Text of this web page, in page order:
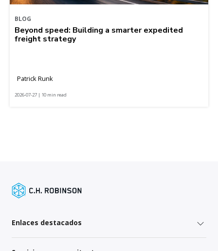
BLOG
Beyond speed: Building a smarter expedited
freight strategy
Patrick Runk
2026-07-27 | 10 min read
Enlaces destacados